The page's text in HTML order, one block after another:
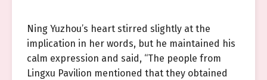
Ning Yuzhou’s heart stirred slightly at the
implication in her words, but he maintained his
calm expression and said, “The people from
Lingxu Pavilion mentioned that they obtained